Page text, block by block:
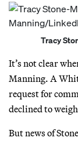
Tracy
It’s not clear
Manning. A
request for
declined to
But news of